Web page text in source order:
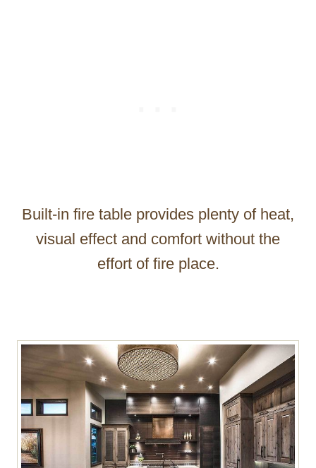
Built-in fire table provides plenty of heat,
visual effect and comfort without the
effort of fire place.